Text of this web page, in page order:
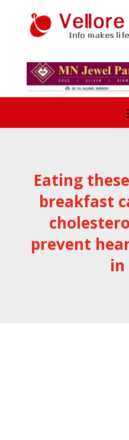
Eating
breakfast
prevent
in